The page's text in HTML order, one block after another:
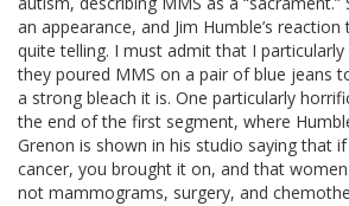
an appearance, and Jim Humble’s
quite telling. I must admit that I
they poured MMS on a pair of blue jeans
a strong bleach it is. One particularly
the end of the first segment, where
Grenon is shown in his studio saying that
cancer, you brought it on, and that
not mammograms, surgery, and